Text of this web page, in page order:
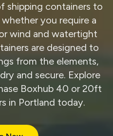
shipping containers to
you require a
wind and watertight
are designed to
from the elements,
and secure. Explore
Boxhub 40 or 20ft
in Portland today.